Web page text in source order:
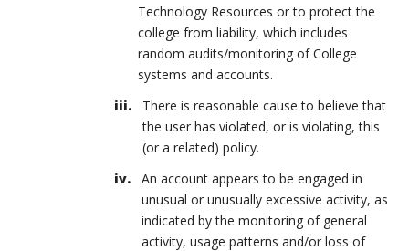
Technology Resources or to protect the
college from liability, which includes
random audits/monitoring of College
systems and accounts.
There is reasonable cause to believe that
the user has violated, or is violating, this
(or a related) policy.
An account appears to be engaged in
unusual or unusually excessive activity, as
indicated by the monitoring of general
activity, usage patterns and/or loss of